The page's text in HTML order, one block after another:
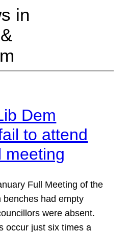
in
Dem
to attend
meeting
Full Meeting of the
benches had empty
were absent.
occur just six times a